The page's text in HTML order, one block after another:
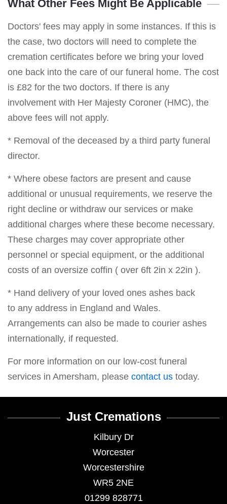
What Other Fees Might Be Applicable
Doctors' fees may apply in some instances. If this is
the case, two doctors will need to complete the
cremation certificates before we bring your loved
one back into the care of our funeral home. The cost
is £82 for the two doctors. If there is any
involvement with Her Majesty Coroner (HMC), the
above fees will not apply.
* Removal of the deceased by a third party funeral
director.
* Where obese factors are present and cause
additional or unusual requirements, we reserve the
right decline or withdraw our services or make
additional charges where these become necessary.
These charges may cover appropriate other
personnel or special equipment, or the additional
costs of an oversize coffin ( over 6ft 2in x 22in ).
* Hand delivery of your loved ones ashes back
to any address in England and Wales.
Arrangements can also be made to courier ashes
internationally, if requested.
For more information on our low-cost funeral
services in Amersham, please contact us today.
Just Cremations
Kilbury Dr
Worcester
Worcestershire
WR5 2NE
01299 828771